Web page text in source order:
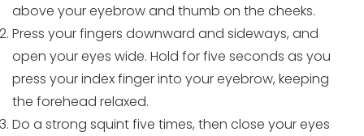
above your eyebrow and thumb on the cheeks.
Press your fingers downward and sideways, and
open your eyes wide. Hold for five seconds as you
press your index finger into your eyebrow, keeping
the forehead relaxed.
Do a strong squint five times, then close your eyes